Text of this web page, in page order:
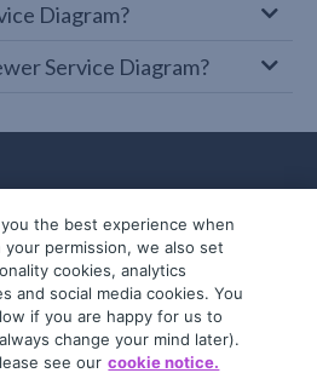
Diagram?
Service Diagram?
All rights reserved.
36 092 724 251
the best experience when
permission, we also set
cookies, analytics
and social media cookies. You
if you are happy for us to
change your mind later).
see our cookie notice.